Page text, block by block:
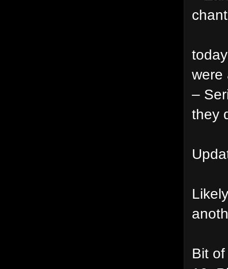
were
–
they
Bit